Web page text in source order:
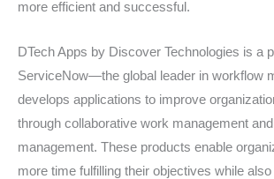
more efficient and successful.
DTech Apps by Discover Technologies is a
ServiceNow—the global leader in workflow
develops applications to improve
through collaborative work management
management. These products enable
more time fulfilling their objectives while